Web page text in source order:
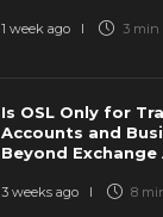
1 week ago 3 min
Is OSL Only for
Accounts and
Beyond Exchange
3 weeks ago 8